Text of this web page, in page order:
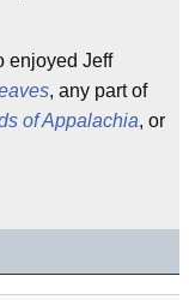
enjoyed Jeff
, any part of
of Appalachia, or